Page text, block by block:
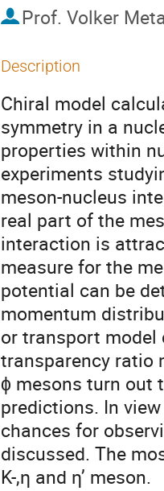
Prof. Volker
Description
Chiral model
symmetry in a
properties within
experiments
meson-nucleus
real part of the
interaction is
measure for the
potential can be
momentum
or transport
transparency ratio
ϕ mesons turn out
predictions. In
chances for
discussed. The
K-,η and η’ meson.